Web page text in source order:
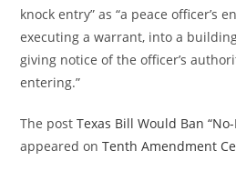
knock entry” as “a peace officer’s
executing a warrant, into a
giving notice of the officer’s
entering.”
The postTexas Bill Would Ban
appeared onTenth Amendment